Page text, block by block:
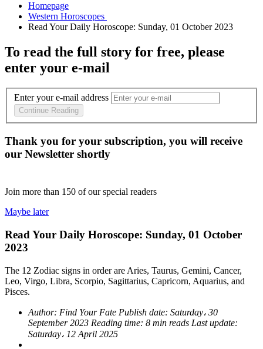
Homepage
To read the full story for free, please
enter your e-mail
Enter your e-mail address
Continue Reading
Thank you for your subscription, you will receive
our Newsletter shortly
Join more than 150 of our special readers
Maybe later
Read Your Daily Horoscope: Sunday, 01 October
2023
The 12 Zodiac signs in order are Aries, Taurus, Gemini, Cancer,
Leo, Virgo, Libra, Scorpio, Sagittarius, Capricorn, Aquarius, and
Pisces.
Author: Find Your Fate Publish date: Saturday، 30
September 2023 Reading time: 8 min reads Last update:
Saturday، 12 April 2025